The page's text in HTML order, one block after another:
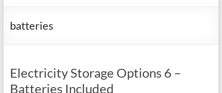
sustainability
and
of
cities
batteries
Electricity Storage Options 6 –
Batteries Included